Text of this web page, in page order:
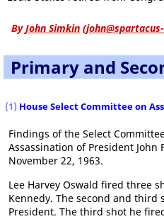
ByJohn Simkin (
Primary and
(1) House Select Committee on
Findings of the Select
Assassination of President John
November 22, 1963.
Lee Harvey Oswald fired three
Kennedy. The second and third
President. The third shot he